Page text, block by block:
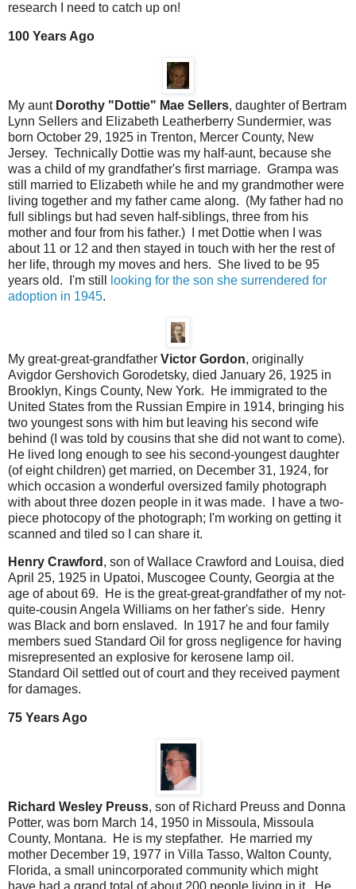
research I need to catch up on!
100 Years Ago
My aunt Dorothy "Dottie" Mae Sellers, daughter of Bertram
Lynn Sellers and Elizabeth Leatherberry Sundermier, was
born October 29, 1925 in Trenton, Mercer County, New
Jersey. Technically Dottie was my half-aunt, because she
was a child of my grandfather's first marriage. Grampa was
still married to Elizabeth while he and my grandmother were
living together and my father came along. (My father had no
full siblings but had seven half-siblings, three from his
mother and four from his father.) I met Dottie when I was
about 11 or 12 and then stayed in touch with her the rest of
her life, through my moves and hers. She lived to be 95
years old. I'm still
looking for the son she surrendered for
adoption in 1945.
My great-great-grandfather Victor Gordon, originally
Avigdor Gershovich Gorodetsky, died January 26, 1925 in
Brooklyn, Kings County, New York. He immigrated to the
United States from the Russian Empire in 1914, bringing his
two youngest sons with him but leaving his second wife
behind (I was told by cousins that she did not want to come).
He lived long enough to see his second-youngest daughter
(of eight children) get married, on December 31, 1924, for
which occasion a wonderful oversized family photograph
with about three dozen people in it was made. I have a two-
piece photocopy of the photograph; I'm working on getting it
scanned and tiled so I can share it.
Henry Crawford , son of Wallace Crawford and Louisa, died
April 25, 1925 in Upatoi, Muscogee County, Georgia at the
age of about 69. He is the great-great-grandfather of my not-
quite-cousin Angela Williams on her father's side. Henry
was Black and born enslaved. In 1917 he and four family
members sued Standard Oil for gross negligence for having
misrepresented an explosive for kerosene lamp oil.
Standard Oil settled out of court and they received payment
for damages.
75 Years Ago
Richard Wesley Preuss, son of Richard Preuss and Donna
Potter, was born March 14, 1950 in Missoula, Missoula
County, Montana. He is my stepfather. He married my
mother December 19, 1977 in Villa Tasso, Walton County,
Florida, a small unincorporated community which might
have had a grand total of about 200 people living in it. He